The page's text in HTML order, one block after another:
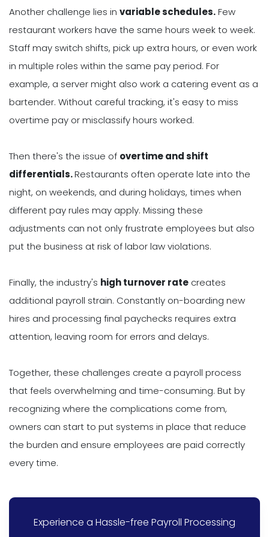
Another challenge lies in variable schedules.Few
restaurant workers have the same hours week to week.
Staff may switch shifts, pick up extra hours, or even work
in multiple roles within the same pay period. For
example, a server might also work a catering event as a
bartender. Without careful tracking, it's easy to miss
overtime pay or misclassify hours worked.
Then there's the issue of overtime and shift
differentials.Restaurants often operate late into the
night, on weekends, and during holidays, times when
different pay rules may apply. Missing these
adjustments can not only frustrate employees but also
put the business at risk of labor law violations.
Finally, the industry's high turnover rate creates
additional payroll strain. Constantly on-boarding new
hires and processing final paychecks requires extra
attention, leaving room for errors and delays.
Together, these challenges create a payroll process
that feels overwhelming and time-consuming. But by
recognizing where the complications come from,
owners can start to put systems in place that reduce
the burden and ensure employees are paid correctly
every time.
Experience a Hassle-free Payroll Processing